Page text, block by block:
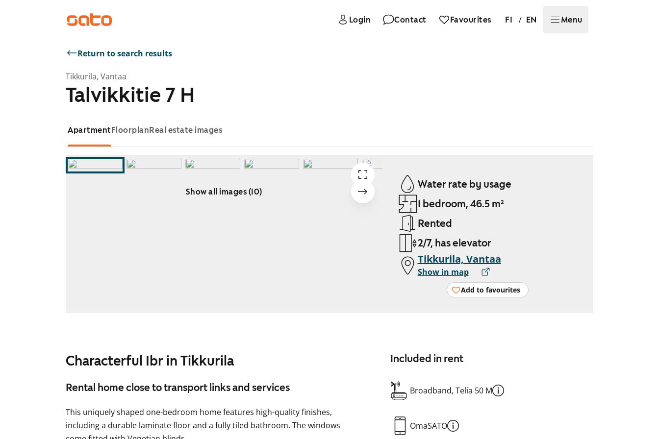
Login Contact Favourites FI / EN Menu
Return to search results
Tikkurila, Vantaa
Talvikkitie 7 H
ApartmentFloorplanReal estate images
Show all images (10)
Water rate by usage
1 bedroom, 46.5 m²
Rented
2/7, has elevator
Tikkurila, Vantaa
Show in map
Add to favourites
Characterful 1br in Tikkurila
Rental home close to transport links and services
This uniquely shaped one-bedroom home features high-quality finishes,
including a durable laminate floor and a fully tiled bathroom. The windows
Included in rent
Broadband, Telia 50 M
OmaSATO